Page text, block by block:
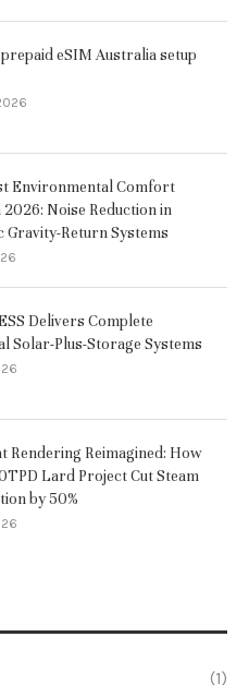
eSIM Australia setup
Environmental Comfort
Noise Reduction in
Gravity-Return Systems
Delivers Complete
Solar-Plus-Storage Systems
Rendering Reimagined: How
Lard Project Cut Steam
by 50%
(1)